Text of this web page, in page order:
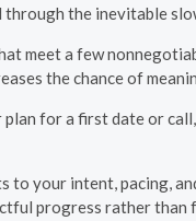
through the inevitable
meet a few
the chance of
for a first date or
to your intent, pacing,
progress rather than